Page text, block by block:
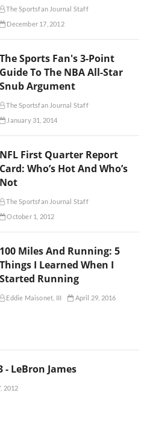
The Sportsfan Journal Staff
December 17, 2012
The Sports Fan's 3-Point
Guide To The NBA All-Star
Snub Argument
The Sportsfan Journal Staff
January 31, 2014
NFL First Quarter Report
Card: Who’s Hot And Who’s
Not
The Sportsfan Journal Staff
October 1, 2012
100 Miles And Running: 5
Things I Learned When I
Started Running
Eddie Maisonet, III April 29, 2016
- LeBron James
2012